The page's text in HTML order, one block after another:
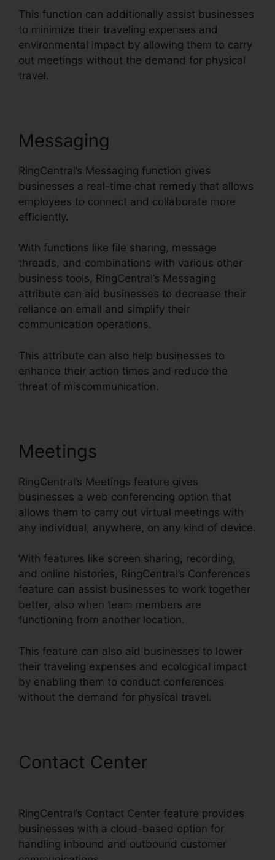
This function can additionally assist businesses
to minimize their traveling expenses and
environmental impact by allowing them to carry
out meetings without the demand for physical
travel.
Messaging
RingCentral’s Messaging function gives
businesses a real-time chat remedy that allows
employees to connect and collaborate more
efficiently.
With functions like file sharing, message
threads, and combinations with various other
business tools, RingCentral’s Messaging
attribute can aid businesses to decrease their
reliance on email and simplify their
communication operations.
This attribute can also help businesses to
enhance their action times and reduce the
threat of miscommunication.
Meetings
RingCentral’s Meetings feature gives
businesses a web conferencing option that
allows them to carry out virtual meetings with
any individual, anywhere, on any kind of device.
With features like screen sharing, recording,
and online histories, RingCentral’s Conferences
feature can assist businesses to work together
better, also when team members are
functioning from another location.
This feature can also aid businesses to lower
their traveling expenses and ecological impact
by enabling them to conduct conferences
without the demand for physical travel.
Contact Center
RingCentral’s Contact Center feature provides
businesses with a cloud-based option for
handling inbound and outbound customer